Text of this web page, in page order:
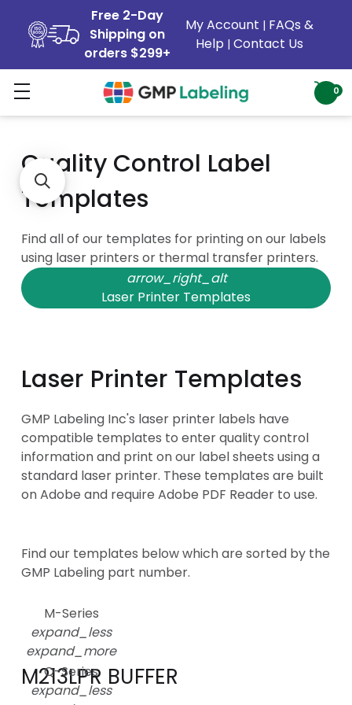
Free 2-Day
Shipping on
orders $299+
My Account | FAQs &
Help | Contact Us
0
Printing Templates
Quality Control Label
Templates
Find all of our templates for printing on our labels
using laser printers or thermal transfer printers.
arrow_right_alt
Laser Printer Templates
Laser Printer Templates
GMP Labeling Inc's laser printer labels have
compatible templates to enter quality control
information and print on our label sheets using a
standard laser printer. These templates are built
on Adobe and require Adobe PDF Reader to use.
Find our templates below which are sorted by the
GMP Labeling part number.
M-Series
expand_less
expand_more
M213LPR BUFFER
Q-Series
expand_less